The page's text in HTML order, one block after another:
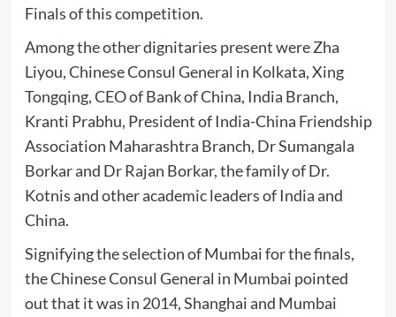
Finals of this competition.
Among the other dignitaries present were Zha
Liyou, Chinese Consul General in Kolkata, Xing
Tongqing, CEO of Bank of China, India Branch,
Kranti Prabhu, President of India-China Friendship
Association Maharashtra Branch, Dr Sumangala
Borkar and Dr Rajan Borkar, the family of Dr.
Kotnis and other academic leaders of India and
China.
Signifying the selection of Mumbai for the finals,
the Chinese Consul General in Mumbai pointed
out that it was in 2014, Shanghai and Mumbai